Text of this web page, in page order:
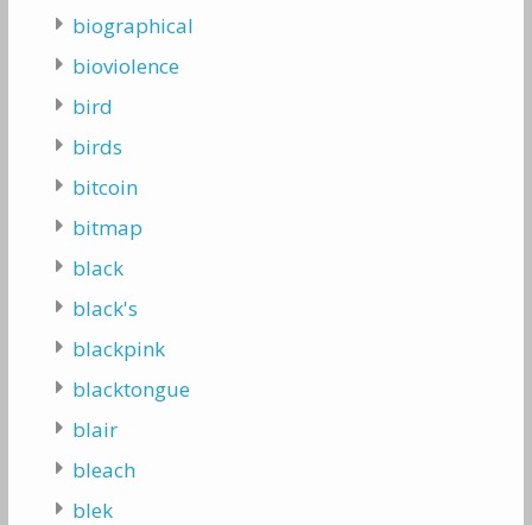
biographical
bioviolence
bird
birds
bitcoin
bitmap
black
black's
blackpink
blacktongue
blair
bleach
blek